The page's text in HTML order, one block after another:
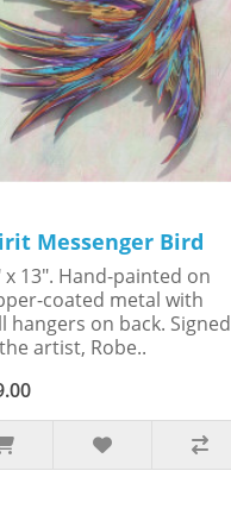
Messenger Bird
x 13". Hand-painted on
coated metal with
hangers on back. Signed
artist, Robe..